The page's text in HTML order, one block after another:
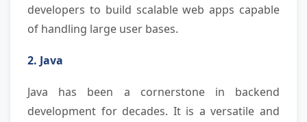
developers to build scalable web apps capable
of handling large user bases.
2. Java
Java has been a cornerstone in backend
development for decades. It is a versatile and